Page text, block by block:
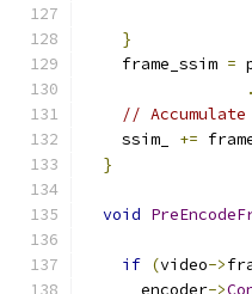
}
    frame_ssim
=
.
//
    ssim_
+=
}
void
if (video->
      encoder
->